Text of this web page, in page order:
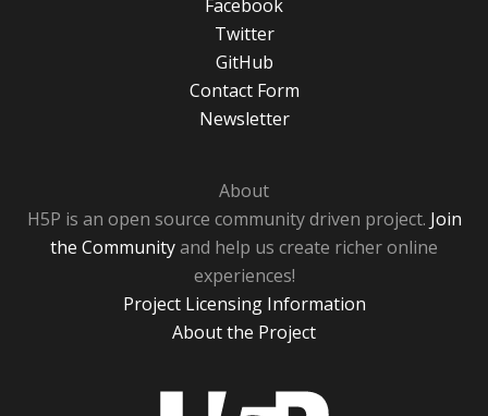
Facebook
Twitter
GitHub
Contact Form
Newsletter
About
H5P is an open source community driven project. Join
the Communityand help us create richer online
experiences!
Project Licensing Information
About the Project